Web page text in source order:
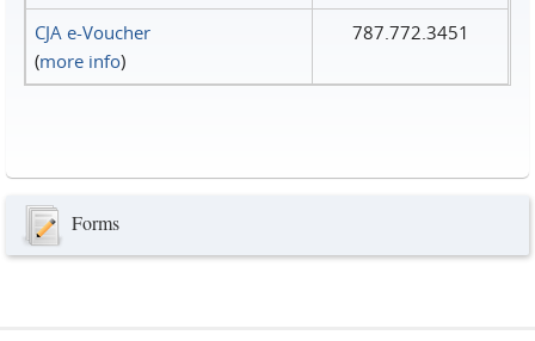
CJA e-Voucher
(more info)
787.772.3451
Forms